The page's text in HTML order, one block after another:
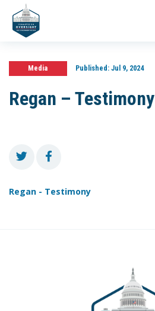
Media Published:Jul 9, 2024
Regan – Testimony
Regan - Testimony